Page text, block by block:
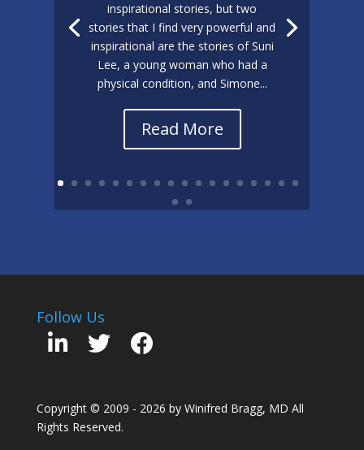
inspirational stories, but two
stories that I find very powerful and
inspirational are the stories of Suni
Lee, a young woman who had a
physical condition, and Simone...
Read More
Follow Us
Copyright © 2009 - 2026 by Winifred Bragg, MD All
Rights Reserved.